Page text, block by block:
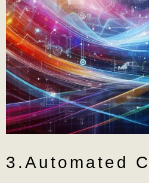
3.Automated